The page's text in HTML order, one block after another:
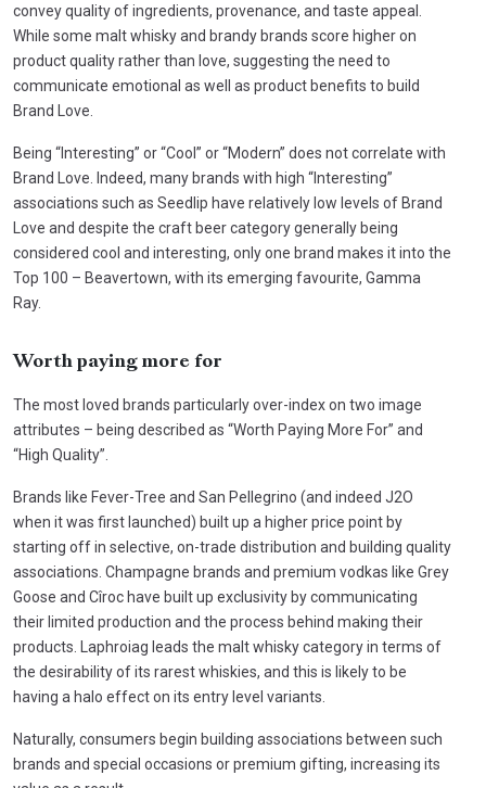
convey quality of ingredients, provenance, and taste appeal.
While some malt whisky and brandy brands score higher on
product quality rather than love, suggesting the need to
communicate emotional as well as product benefits to build
Brand Love.
Being “Interesting” or “Cool” or “Modern” does not correlate with
Brand Love. Indeed, many brands with high “Interesting”
associations such as Seedlip have relatively low levels of Brand
Love and despite the craft beer category generally being
considered cool and interesting, only one brand makes it into the
Top 100 – Beavertown, with its emerging favourite, Gamma
Ray.
Worth paying more for
The most loved brands particularly over-index on two image
attributes – being described as “Worth Paying More For” and
“High Quality”.
Brands like Fever-Tree and San Pellegrino (and indeed J2O
when it was first launched) built up a higher price point by
starting off in selective, on-trade distribution and building quality
associations. Champagne brands and premium vodkas like Grey
Goose and Cîroc have built up exclusivity by communicating
their limited production and the process behind making their
products. Laphroiag leads the malt whisky category in terms of
the desirability of its rarest whiskies, and this is likely to be
having a halo effect on its entry level variants.
Naturally, consumers begin building associations between such
brands and special occasions or premium gifting, increasing its